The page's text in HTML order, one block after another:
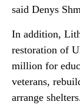
said Denys
In addition,
restoration of
million for
veterans,
arrange